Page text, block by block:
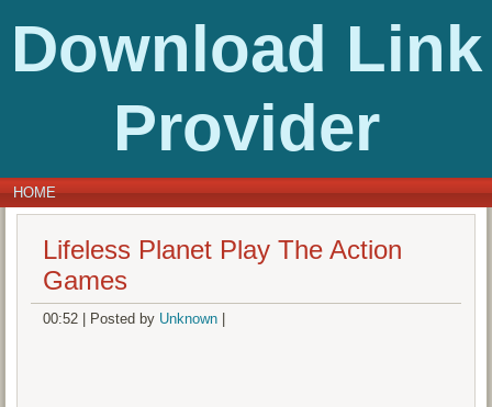
Download Link
Provider
HOME
Lifeless Planet Play The Action
Games
00:52 Posted by Unknown